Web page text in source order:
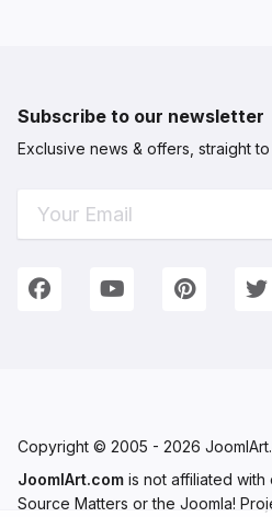
Subscribe to our newsletter
Exclusive news & offers, straight
Connect with Us
We're on Social Networks. Follow
FacebookYouTube
Copyright © 2005 - 2026
JoomlArt.com is not affiliated
Source Matters or the Joomla!